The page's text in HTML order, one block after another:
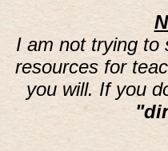
I am not trying to
resources for
you will. If you